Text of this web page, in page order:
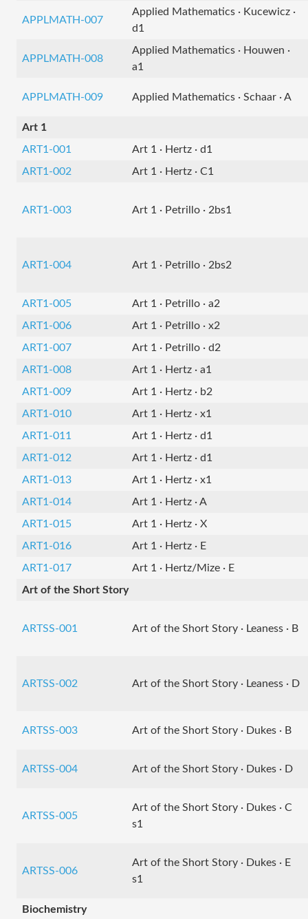
APPLMATH-007
Applied Mathematics · Kucewicz ·
d1
APPLMATH-008
Applied Mathematics · Houwen ·
a1
APPLMATH-009 Applied Mathematics · Schaar · A
Art 1
ART1-001
Art 1 · Hertz · d1
ART1-002
Art 1 · Hertz · C1
ART1-003 Art 1 · Petrillo · 2bs1
ART1-004 Art 1 · Petrillo · 2bs2
ART1-005
Art 1 · Petrillo · a2
ART1-006
Art 1 · Petrillo · x2
ART1-007
Art 1 · Petrillo · d2
ART1-008
Art 1 · Hertz · a1
ART1-009
Art 1 · Hertz · b2
ART1-010
Art 1 · Hertz · x1
ART1-011
Art 1 · Hertz · d1
ART1-012
Art 1 · Hertz · d1
ART1-013
Art 1 · Hertz · x1
ART1-014
Art 1 · Hertz · A
ART1-015
Art 1 · Hertz · X
ART1-016
Art 1 · Hertz · E
ART1-017
Art 1 · Hertz/Mize · E
Art of the Short Story
ARTSS-001 Art of the Short Story · Leaness · B
ARTSS-002 Art of the Short Story · Leaness · D
ARTSS-003 Art of the Short Story · Dukes · B
ARTSS-004 Art of the Short Story · Dukes · D
ARTSS-005
Art of the Short Story · Dukes · C
s1
ARTSS-006
Art of the Short Story · Dukes · E
s1
Biochemistry